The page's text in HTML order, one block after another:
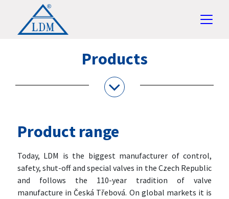
Products
Product range
Today, LDM is the biggest manufacturer of control,
safety, shut-off and special valves in the Czech Republic
and follows the 110-year tradition of valve
manufacture in Česká Třebová. On global markets it is